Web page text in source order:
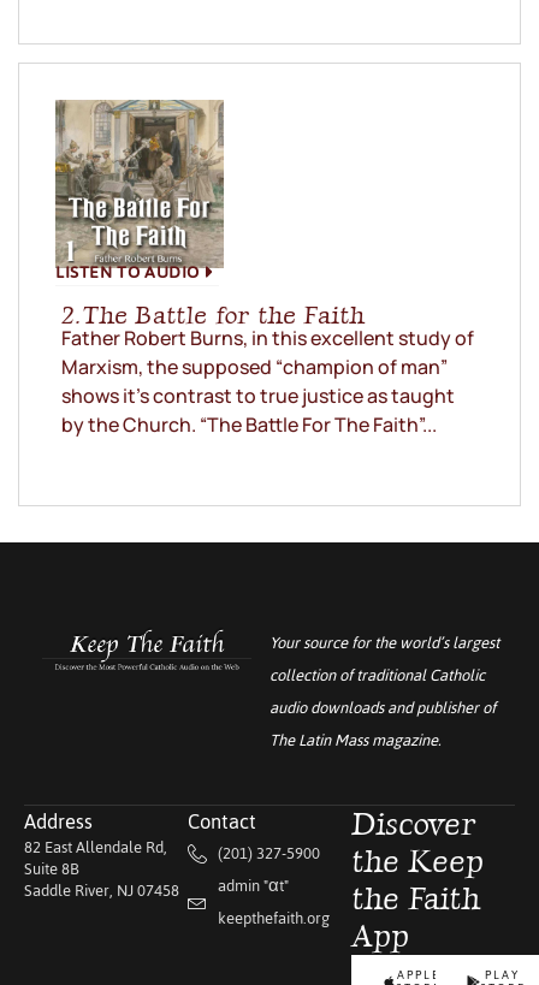
LISTEN TO AUDIO
2. The Battle for the Faith
Father Robert Burns, in this excellent study of
Marxism, the supposed “champion of man”
shows it’s contrast to true justice as taught
by the Church. “The Battle For The Faith”...
Your source for the world’s largest
collection of traditional Catholic
audio downloads and publisher of
The Latin Massmagazine.
Address
82 East Allendale Rd,
Suite 8B
Saddle River, NJ 07458
Contact
(201) 327-5900
admin "αt"
keepthefaith.org
Discover
the Keep
the Faith
App
APPLE PLAY